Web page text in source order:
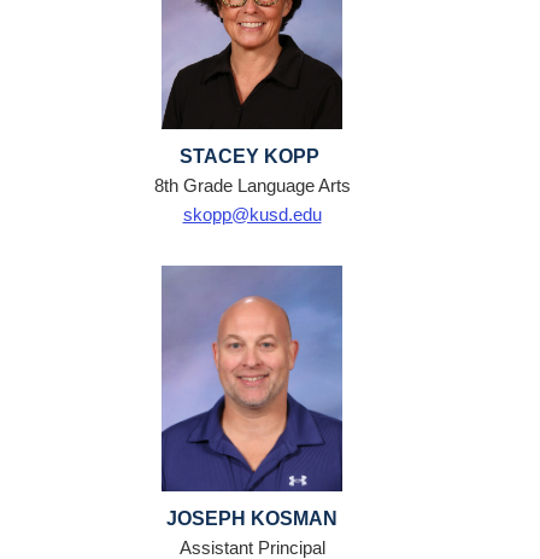
STACEY KOPP
8th Grade Language Arts
skopp@kusd.edu
JOSEPH KOSMAN
Assistant Principal